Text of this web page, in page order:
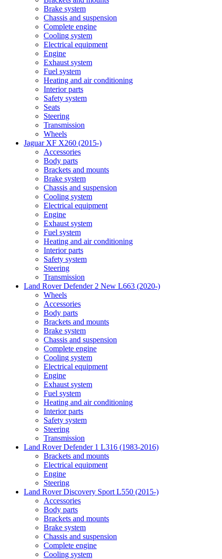
Brake system
Chassis and suspension
Complete engine
Cooling system
Electrical equipment
Engine
Exhaust system
Fuel system
Heating and air conditioning
Interior parts
Safety system
Seats
Steering
Transmission
Wheels
Jaguar XF X260 (2015-)
Accessories
Body parts
Brackets and mounts
Brake system
Chassis and suspension
Cooling system
Electrical equipment
Engine
Exhaust system
Fuel system
Heating and air conditioning
Interior parts
Safety system
Steering
Transmission
Land Rover Defender 2 New L663 (2020-)
Wheels
Accessories
Body parts
Brackets and mounts
Brake system
Chassis and suspension
Complete engine
Cooling system
Electrical equipment
Engine
Exhaust system
Fuel system
Heating and air conditioning
Interior parts
Safety system
Steering
Transmission
Land Rover Defender 1 L316 (1983-2016)
Brackets and mounts
Electrical equipment
Engine
Steering
Land Rover Discovery Sport L550 (2015-)
Accessories
Body parts
Brackets and mounts
Brake system
Chassis and suspension
Complete engine
Cooling system